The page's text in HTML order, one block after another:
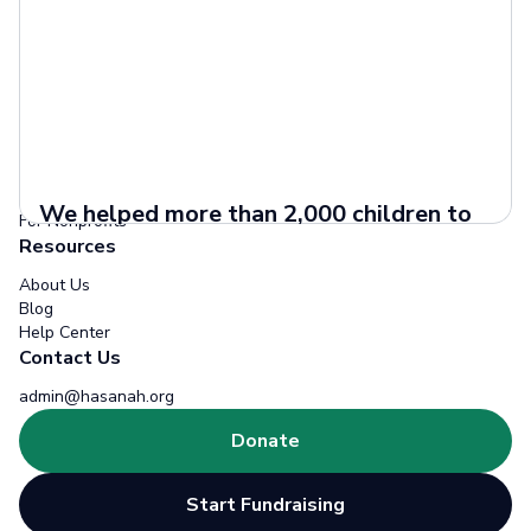
We helped more than 2,000 children to
get better education
Access to quality education is a
fundamental right for every child, yet
many children around the world still face
barriers that prevent them...
Read more
For Nonprofits
Resources
About Us
Blog
Help Center
Contact Us
admin@hasanah.org
Donate
Start Fundraising